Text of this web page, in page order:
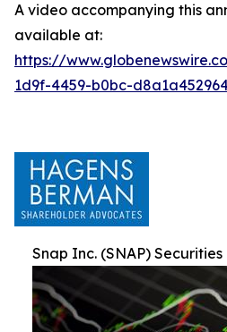
A video accompanying this
available at:
https://
1d9f-4459-b0bc-
Snap Inc. (SNAP)